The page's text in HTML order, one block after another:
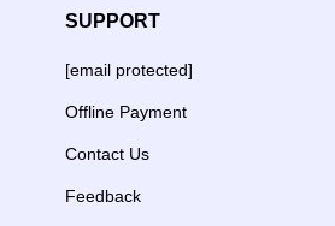
SUPPORT
[email protected]
Offline Payment
Contact Us
Feedback